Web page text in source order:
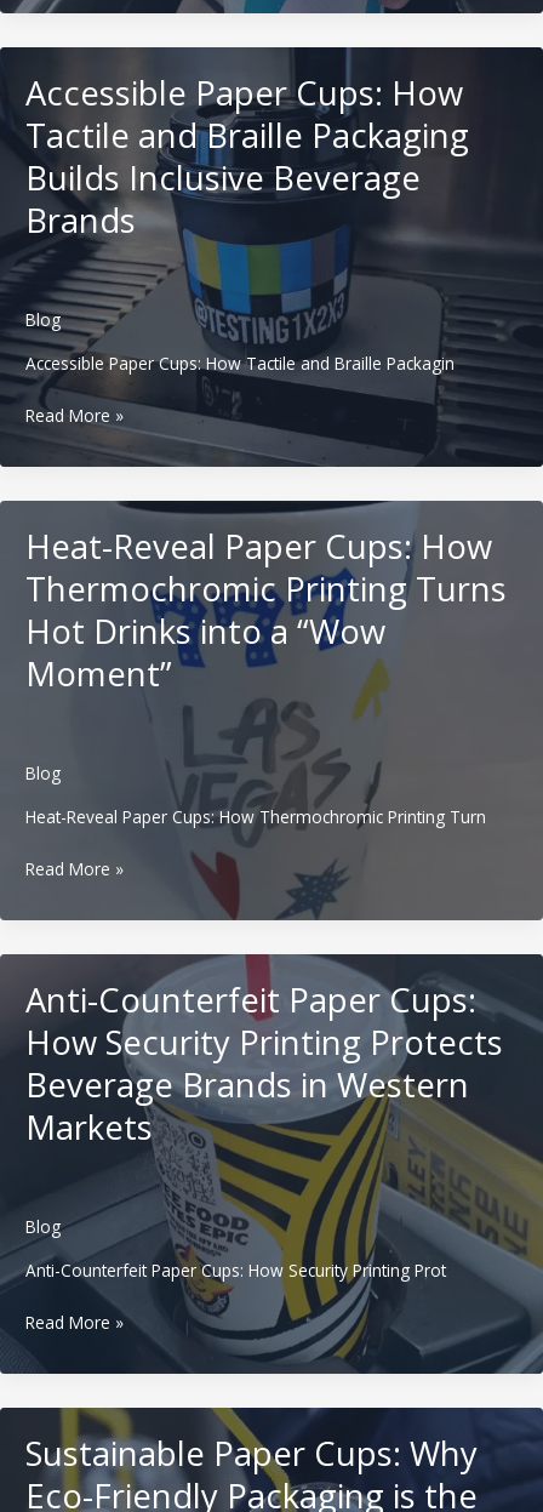
Paper
Beverage
Brands
Use
Footprint
Messaging
to
Win
and
US
Buyers
Accessible Paper Cups: How
Tactile and Braille Packaging
Builds Inclusive Beverage
Brands
Blog
Accessible Paper Cups: How Tactile and Braille Packagin
Accessible
Cups:
and
Braille
Packaging
Builds
Beverage
Read More »
Heat-Reveal Paper Cups: How
Thermochromic Printing Turns
Hot Drinks into a “Wow
Moment”
Blog
Heat-Reveal Paper Cups: How Thermochromic Printing Turn
Heat-
Paper
Thermochromic
Printing
Turns
Hot
into
Moment”
Read More »
Anti-Counterfeit Paper Cups:
How Security Printing Protects
Beverage Brands in Western
Markets
Blog
Anti-Counterfeit Paper Cups: How Security Printing Prot
Anti-
Paper
Security
Printing
Read More »
Sustainable Paper Cups: Why
Eco-Friendly Packaging is the